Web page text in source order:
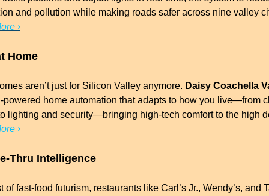
›
Home
aren’t just for Silicon Valley anymore. Daisy Coachella
powered home automation that adapts to how you live—from
›
Thru Intelligence
of fast-food futurism, restaurants like Carl’s Jr., Wendy’s, and